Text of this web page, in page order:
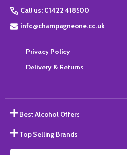
Call us: 01422 418500
info@champagneone.co.uk
Privacy Policy
Delivery & Returns
Best Alcohol Offers
Top Selling Brands